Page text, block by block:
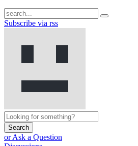
Subscribe via rss
Search
or Ask a Question